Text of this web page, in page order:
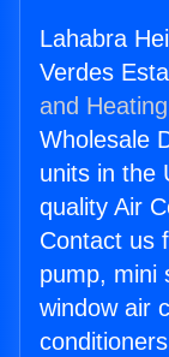
Lahabra
Verdes
and
Wholesale
units in the
quality Air
Contact us
pump, mini
window air